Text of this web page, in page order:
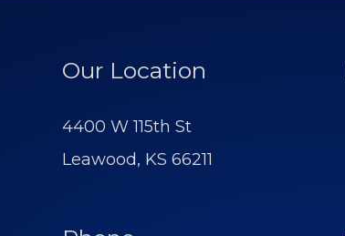
Our Location
4400 W 115th St
Leawood, KS 66211